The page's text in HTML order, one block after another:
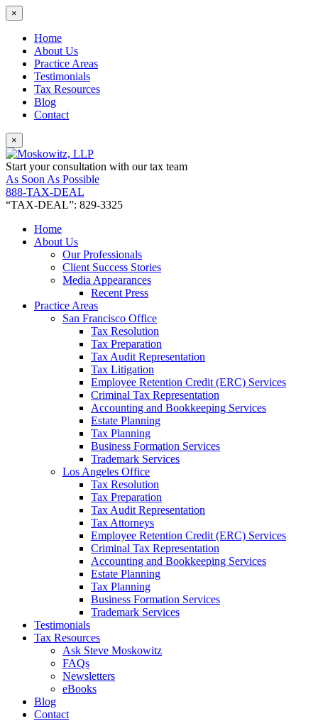
×
Home
About Us
Practice Areas
Testimonials
Tax Resources
Blog
Contact
×
Start your consultation with our tax team
As Soon As Possible
888-TAX-DEAL
“TAX-DEAL”: 829-3325
Home
About Us
Our Professionals
Client Success Stories
Media Appearances
Recent Press
Practice Areas
San Francisco Office
Tax Resolution
Tax Preparation
Tax Audit Representation
Tax Litigation
Employee Retention Credit (ERC) Services
Criminal Tax Representation
Accounting and Bookkeeping Services
Estate Planning
Tax Planning
Business Formation Services
Trademark Services
Los Angeles Office
Tax Resolution
Tax Preparation
Tax Audit Representation
Tax Attorneys
Employee Retention Credit (ERC) Services
Criminal Tax Representation
Accounting and Bookkeeping Services
Estate Planning
Tax Planning
Business Formation Services
Trademark Services
Testimonials
Tax Resources
Ask Steve Moskowitz
FAQs
Newsletters
eBooks
Blog
Contact